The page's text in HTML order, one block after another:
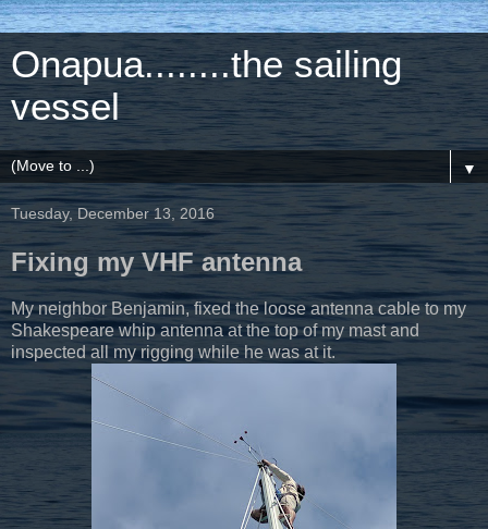
Onapua........the sailing
vessel
▼
Tuesday, December 13, 2016
Fixing my VHF antenna
My neighbor Benjamin, fixed the loose antenna cable to my
Shakespeare whip antenna at the top of my mast and
inspected all my rigging while he was at it.